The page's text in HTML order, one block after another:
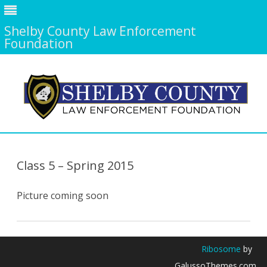
Shelby County Law Enforcement
Foundation
Skip
Class 5 – Spring 2015
Picture coming soon
Ribosome by